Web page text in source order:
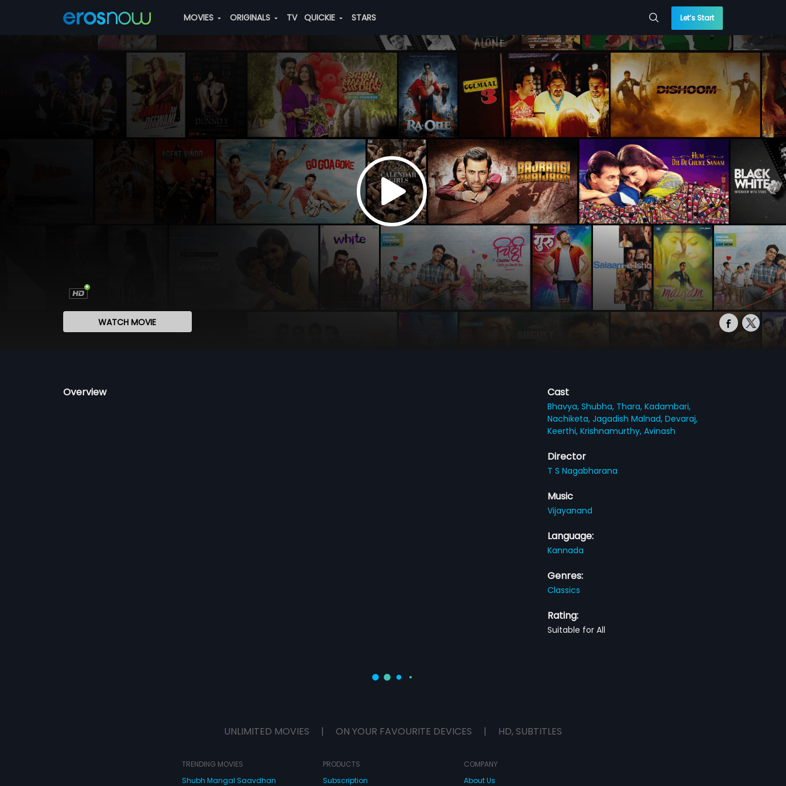
MOVIES ORIGINALS TV QUICKIE STARS Let’s Start
WATCH MOVIE
Overview Cast
Bhavya,Shubha, Thara,Kadambari,
Nachiketa,Jagadish Malnad,Devaraj,
Keerthi,Krishnamurthy,Avinash
Director
T S Nagabharana
Music
Vijayanand
Language:
Kannada
Genres:
Classics
Rating:
Suitable for All
UNLIMITED MOVIES | ON YOUR FAVOURITE DEVICES | HD, SUBTITLES
TRENDING MOVIES
Shubh Mangal Saavdhan
PRODUCTS
Subscription
COMPANY
About Us